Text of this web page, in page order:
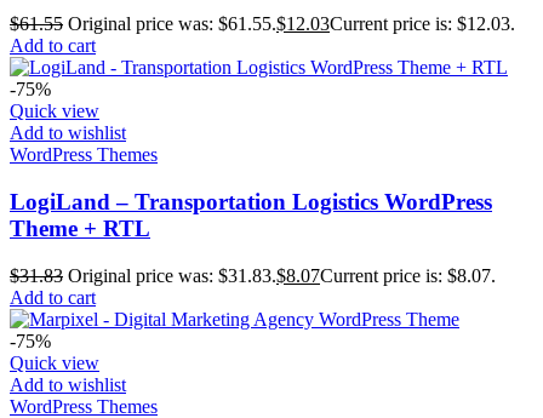
$61.55 Original price was: $61.55.$12.03Current price is: $12.03.
Add to cart
-75%
Quick view
Add to wishlist
WordPress Themes
LogiLand – Transportation Logistics WordPress
Theme + RTL
$31.83 Original price was: $31.83.$8.07Current price is: $8.07.
Add to cart
-75%
Quick view
Add to wishlist
WordPress Themes